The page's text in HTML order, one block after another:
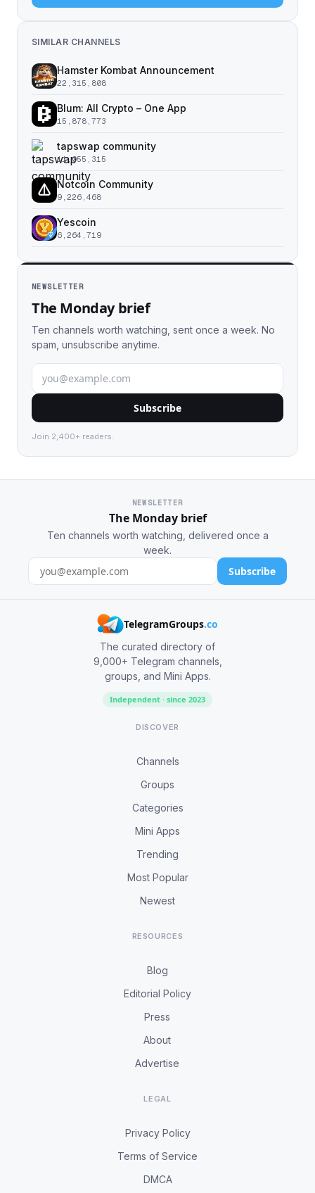
SIMILAR CHANNELS
Hamster Kombat Announcement
22,315,808
Blum: All Crypto – One App
15,878,773
tapswap community
11,055,315
Notcoin Community
9,226,468
Yescoin
6,264,719
NEWSLETTER
The Monday brief
Ten channels worth watching, sent once a week. No
spam, unsubscribe anytime.
Subscribe
Join 2,400+ readers.
NEWSLETTER
The Monday brief
Ten channels worth watching, delivered once a
week.
Subscribe
TelegramGroups.co
The curated directory of
9,000+ Telegram channels,
groups, and Mini Apps.
Independent · since 2023
DISCOVER
Channels
Groups
Categories
Mini Apps
Trending
Most Popular
Newest
RESOURCES
Blog
Editorial Policy
Press
About
Advertise
LEGAL
Privacy Policy
Terms of Service
DMCA